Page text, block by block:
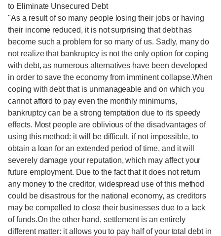
to Eliminate Unsecured Debt
"As a result of so many people losing their jobs or having
their income reduced, it is not surprising that debt has
become such a problem for so many of us. Sadly, many do
not realize that bankruptcy is not the only option for coping
with debt, as numerous alternatives have been developed
in order to save the economy from imminent collapse.When
coping with debt that is unmanageable and on which you
cannot afford to pay even the monthly minimums,
bankruptcy can be a strong temptation due to its speedy
effects. Most people are oblivious of the disadvantages of
using this method: it will be difficult, if not impossible, to
obtain a loan for an extended period of time, and it will
severely damage your reputation, which may affect your
future employment. Due to the fact that it does not return
any money to the creditor, widespread use of this method
could be disastrous for the national economy, as creditors
may be compelled to close their businesses due to a lack
of funds.On the other hand, settlement is an entirely
different matter: it allows you to pay half of your total debt in